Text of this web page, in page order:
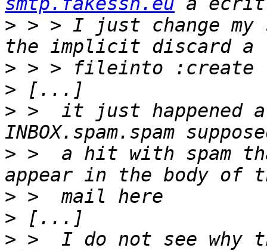
> > > I just change my
>
>
> >  it just happened
> >  a hit with spam
>
>
> >  I do not see why